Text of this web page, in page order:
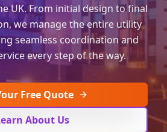
UK. From initial design to final
we manage the entire utility
seamless coordination and
every step of the way.
Free Quote
About Us